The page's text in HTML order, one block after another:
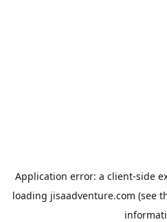
Application error: a client-side
loading jisaadventure.com (see